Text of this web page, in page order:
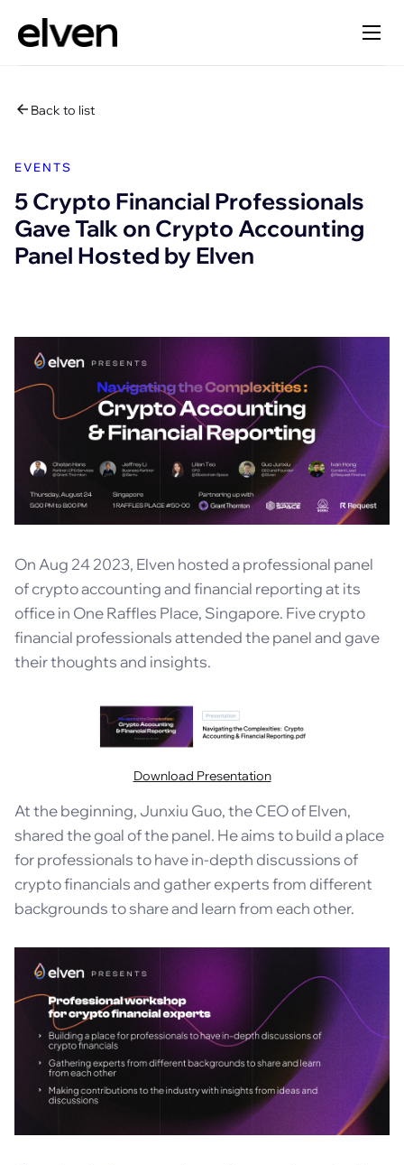
Back to list
EVENTS
5 Crypto Financial Professionals
Gave Talk on Crypto Accounting
Panel Hosted by Elven
On Aug 24 2023, Elven hosted a professional panel
of crypto accounting and financial reporting at its
office in One Raffles Place, Singapore. Five crypto
financial professionals attended the panel and gave
their thoughts and insights.
Download Presentation
At the beginning, Junxiu Guo, the CEO of Elven,
shared the goal of the panel. He aims to build a place
for professionals to have in-depth discussions of
crypto financials and gather experts from different
backgrounds to share and learn from each other.